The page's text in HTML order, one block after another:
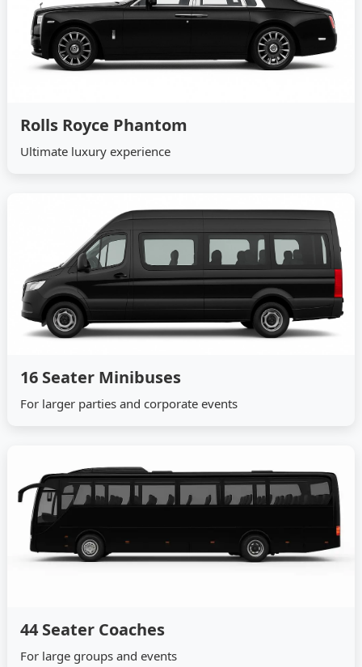
Rolls Royce Phantom
Ultimate luxury experience
16 Seater Minibuses
For larger parties and corporate events
44 Seater Coaches
For large groups and events